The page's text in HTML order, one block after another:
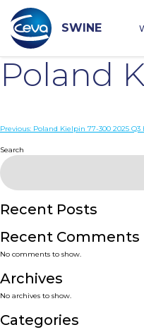
content
SWINE
Poland
Post
navigation
Previous: Poland Kielpin 77-300 2025 Q3
Search
Recent Posts
Recent Comments
No comments to show.
Archives
No archives to show.
Categories